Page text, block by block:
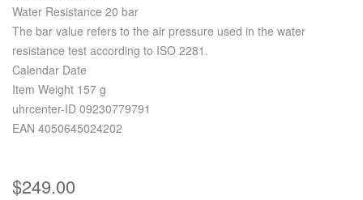
Water Resistance 20 bar
The bar value refers to the air pressure used in the water
resistance test according to ISO 2281.
Calendar Date
Item Weight 157 g
uhrcenter-ID 09230779791
EAN 4050645024202
$249.00